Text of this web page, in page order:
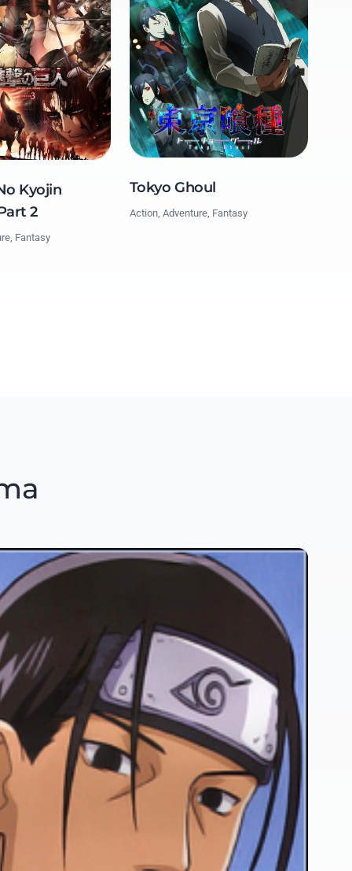
Kyojin
2
Fantasy
Tokyo Ghoul
Action, Adventure, Fantasy